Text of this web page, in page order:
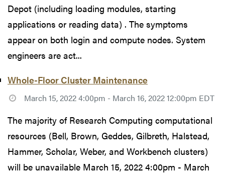
Depot (including loading modules, starting
applications or reading data) . The symptoms
appear on both login and compute nodes. System
engineers are act...
Whole-Floor Cluster Maintenance
March 15, 2022 4:00pm - March 16, 2022 12:00pm EDT
The majority of Research Computing computational
resources (Bell, Brown, Geddes, Gilbreth, Halstead,
Hammer, Scholar, Weber, and Workbench clusters)
will be unavailable March 15, 2022 4:00pm - March